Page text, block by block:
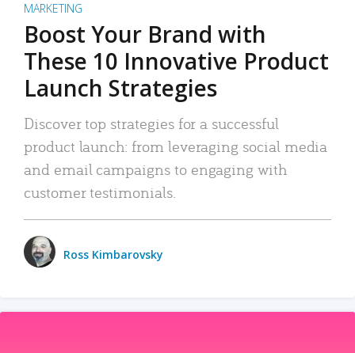
MARKETING
Boost Your Brand with
These 10 Innovative Product
Launch Strategies
Discover top strategies for a successful
product launch: from leveraging social media
and email campaigns to engaging with
customer testimonials.
Ross Kimbarovsky